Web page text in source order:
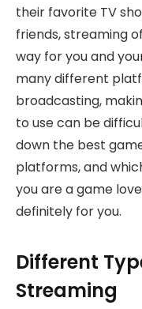
their favorite TV
friends, streaming
way for you and
many different
broadcasting,
to use can be
down the best
platforms, and
you are a game
definitely for you.
Different
Streaming